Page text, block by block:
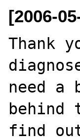
[2006-
Thank
need a
behind
find